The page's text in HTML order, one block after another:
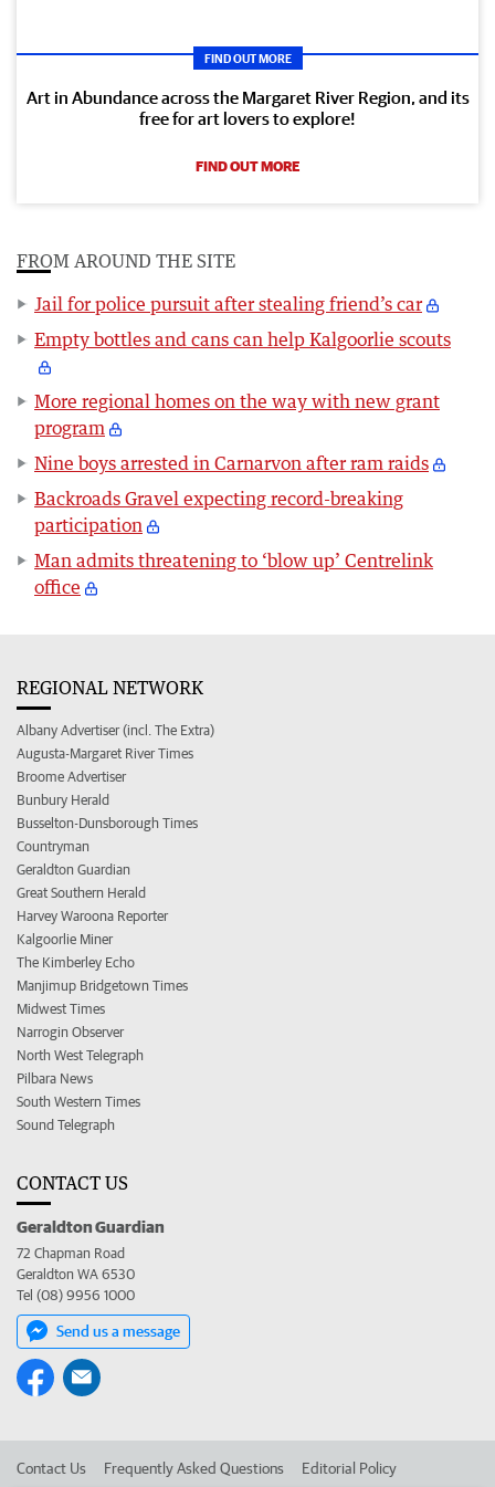
FIND OUT MORE
Art in Abundance across the Margaret River Region, and its
free for art lovers to explore!
FIND OUT MORE
FROM AROUND THE SITE
Jail for police pursuit after stealing friend’s car
Empty bottles and cans can help Kalgoorlie scouts
More regional homes on the way with new grant
program
Nine boys arrested in Carnarvon after ram raids
Backroads Gravel expecting record-breaking
participation
Man admits threatening to ‘blow up’ Centrelink
office
REGIONAL NETWORK
Albany Advertiser (incl. The Extra)
Augusta-Margaret River Times
Broome Advertiser
Bunbury Herald
Busselton-Dunsborough Times
Countryman
Geraldton Guardian
Great Southern Herald
Harvey Waroona Reporter
Kalgoorlie Miner
The Kimberley Echo
Manjimup Bridgetown Times
Midwest Times
Narrogin Observer
North West Telegraph
Pilbara News
South Western Times
Sound Telegraph
CONTACT US
Geraldton Guardian
72 Chapman Road
Geraldton WA 6530
Tel (08) 9956 1000
Send us a message
Contact Us Frequently Asked Questions Editorial Policy